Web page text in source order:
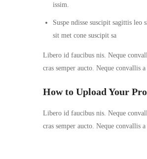
issim.
Suspe ndisse suscipit sagittis
sit met cone suscipit sa
Libero id faucibus nis. Neque
cras semper aucto. Neque convallis
How to Upload Your
Libero id faucibus nis. Neque
cras semper aucto. Neque convallis